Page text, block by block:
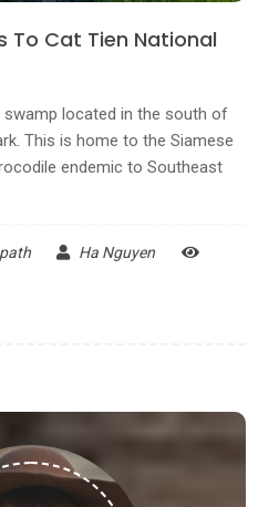
To Cat Tien National
swamp located in the south of
This is home to the Siamese
endemic to Southeast
Ha Nguyen